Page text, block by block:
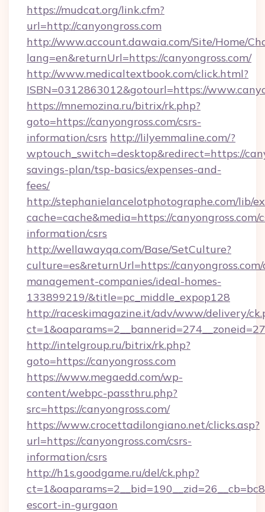
https://mudcat.org/link.cfm?
url=http://canyongross.com
http://www.account.dawaia.com/Site/Home/
lang=en&returnUrl=https://canyongross.com/
http://www.medicaltextbook.com/click.html?
ISBN=0312863012&gotourl=https://
https://mnemozina.ru/bitrix/rk.php?
goto=https://canyongross.com/csrs-
information/csrs http://lilyemmaline.com/?
wptouch_switch=desktop&redirect=https://
savings-plan/tsp-basics/expenses-and-
fees/
http://stephanielancelotphotographe.com/lib/
cache=cache&media=https://canyongross.com/
information/csrs
http://wellawayqa.com/Base/SetCulture?
culture=es&returnUrl=https://
management-companies/ideal-homes-
133899219/&title=pc_middle_expop128
http://raceskimagazine.it/adv/www/delivery/
http://intelgroup.ru/bitrix/rk.php?
goto=https://canyongross.com
https://www.megaedd.com/wp-
content/webpc-passthru.php?
src=https://canyongross.com/
https://www.crocettadilongiano.net/clicks.asp?
url=https://canyongross.com/csrs-
information/csrs
http://h1s.goodgame.ru/del/ck.php?
escort-in-gurgaon